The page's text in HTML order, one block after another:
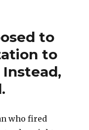
crash
with
to
to
who fired